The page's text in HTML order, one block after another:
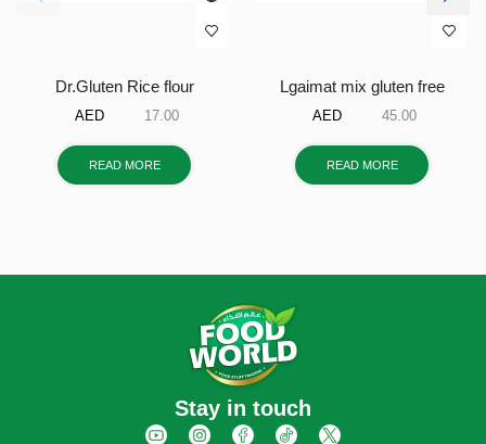
Dr.Gluten Rice flour
17.00
READ MORE
Lgaimat mix gluten free
45.00
READ MORE
Stay in touch